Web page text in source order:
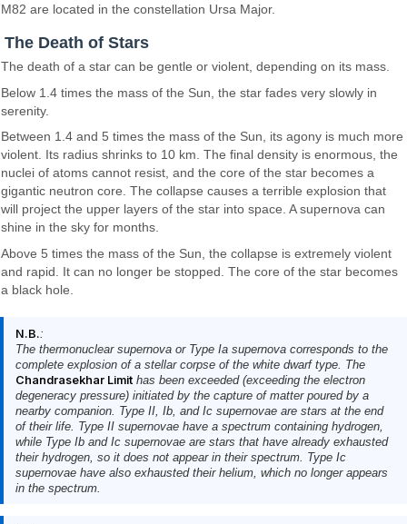
M82 are located in the constellation Ursa Major.
The Death of Stars
The death of a star can be gentle or violent, depending on its mass.
Below 1.4 times the mass of the Sun, the star fades very slowly in
serenity.
Between 1.4 and 5 times the mass of the Sun, its agony is much more
violent. Its radius shrinks to 10 km. The final density is enormous, the
nuclei of atoms cannot resist, and the core of the star becomes a
gigantic neutron core. The collapse causes a terrible explosion that
will project the upper layers of the star into space. A supernova can
shine in the sky for months.
Above 5 times the mass of the Sun, the collapse is extremely violent
and rapid. It can no longer be stopped. The core of the star becomes
a black hole.
N.B.:
The thermonuclear supernova or Type Ia supernova corresponds to the
complete explosion of a stellar corpse of the white dwarf type. The
Chandrasekhar Limithas been exceeded (exceeding the electron
degeneracy pressure) initiated by the capture of matter poured by a
nearby companion. Type II, Ib, and Ic supernovae are stars at the end
of their life. Type II supernovae have a spectrum containing hydrogen,
while Type Ib and Ic supernovae are stars that have already exhausted
their hydrogen, so it does not appear in their spectrum. Type Ic
supernovae have also exhausted their helium, which no longer appears
in the spectrum.